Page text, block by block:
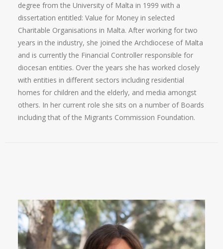
degree from the University of Malta in 1999 with a
dissertation entitled: Value for Money in selected
Charitable Organisations in Malta. After working for two
years in the industry, she joined the Archdiocese of Malta
and is currently the Financial Controller responsible for
diocesan entities. Over the years she has worked closely
with entities in different sectors including residential
homes for children and the elderly, and media amongst
others. In her current role she sits on a number of Boards
including that of the Migrants Commission Foundation.